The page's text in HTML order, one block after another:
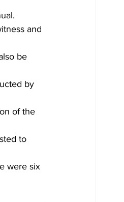
and
be
by
of the
to
were six